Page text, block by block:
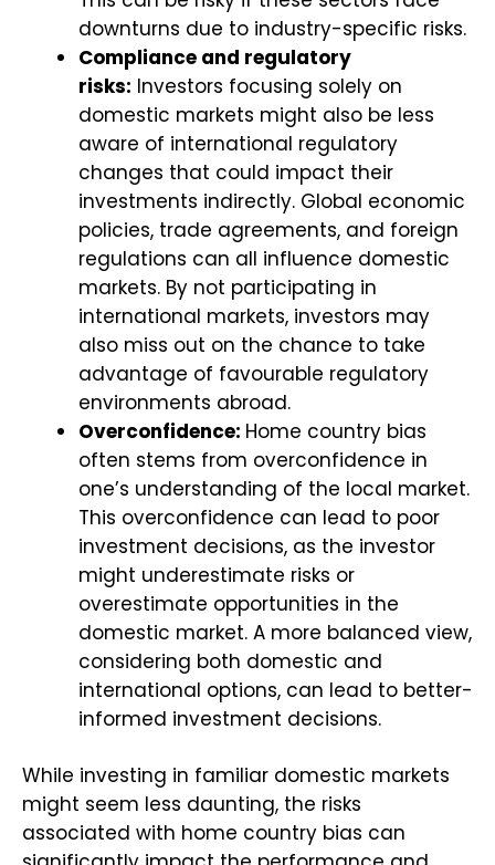
downturns due to industry-specific risks.
Compliance and regulatory
risks: Investors focusing solely on
domestic markets might also be less
aware of international regulatory
changes that could impact their
investments indirectly. Global economic
policies, trade agreements, and foreign
regulations can all influence domestic
markets. By not participating in
international markets, investors may
also miss out on the chance to take
advantage of favourable regulatory
environments abroad.
Overconfidence: Home country bias
often stems from overconfidence in
one’s understanding of the local market.
This overconfidence can lead to poor
investment decisions, as the investor
might underestimate risks or
overestimate opportunities in the
domestic market. A more balanced view,
considering both domestic and
international options, can lead to better-
informed investment decisions.
While investing in familiar domestic markets
might seem less daunting, the risks
associated with home country bias can